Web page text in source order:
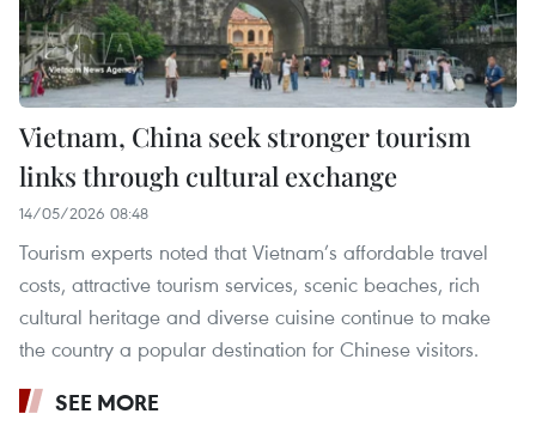
Vietnam, China seek stronger tourism
links through cultural exchange
14/05/2026 08:48
Tourism experts noted that Vietnam’s affordable travel
costs, attractive tourism services, scenic beaches, rich
cultural heritage and diverse cuisine continue to make
the country a popular destination for Chinese visitors.
SEE MORE